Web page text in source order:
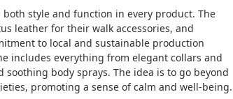
style and function in every product. The
leather for their walk accessories, and
to local and sustainable production
includes everything from elegant collars and
body sprays. The idea is to go beyond
promoting a sense of calm and well-being.